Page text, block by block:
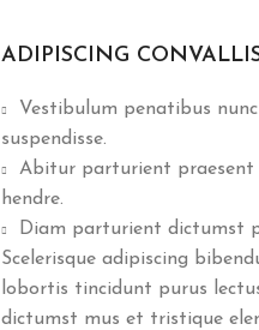
ADIPISCING
Vestibulum penatibus
suspendisse.
Abitur parturient praesent
hendre.
Diam parturient dictumst
Scelerisque adipiscing
lobortis tincidunt purus
dictumst mus et tristique